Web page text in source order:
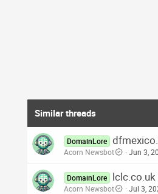
Similar threads
DomainLore
Acorn Newsbot Jun 3,
DomainLore
Acorn Newsbot Jul 3,